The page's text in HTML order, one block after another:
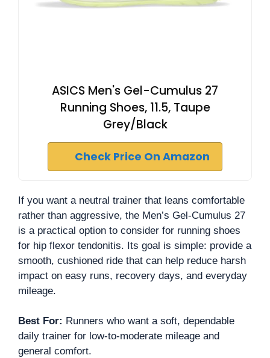
ASICS Men's Gel-Cumulus 27
Running Shoes, 11.5, Taupe
Grey/Black
Check Price On Amazon
If you want a neutral trainer that leans comfortable
rather than aggressive, the Men’s Gel-Cumulus 27
is a practical option to consider for running shoes
for hip flexor tendonitis. Its goal is simple: provide a
smooth, cushioned ride that can help reduce harsh
impact on easy runs, recovery days, and everyday
mileage.
Best For: Runners who want a soft, dependable
daily trainer for low-to-moderate mileage and
general comfort.